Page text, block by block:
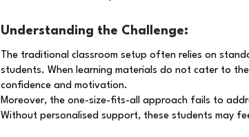
Understanding the Challenge:
The traditional classroom setup often relies on
students. When learning materials do not cater to
confidence and motivation.
Moreover, the one-size-fits-all approach fails to
Without personalised support, these students may